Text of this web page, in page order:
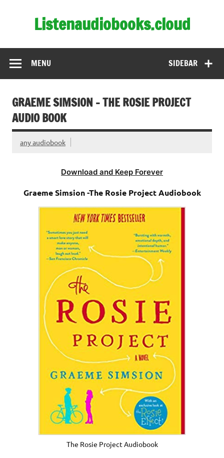
Listenaudiobooks.cloud
SIDEBAR
MENU
GRAEME SIMSION – THE ROSIE PROJECT
AUDIO BOOK
any audiobook
Download and Keep Forever
Graeme Simsion -The Rosie Project Audiobook
The Rosie Project Audiobook